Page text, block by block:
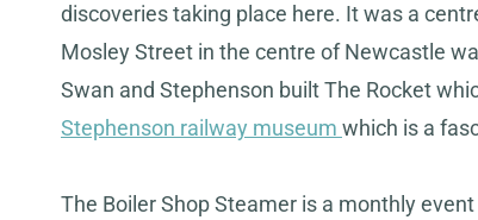
discoveries taking place here. It was a
Mosley Street in the centre of Newcastle
Swan and Stephenson built The Rocket
Stephenson railway museum which is a
The Boiler Shop Steamer is a monthly